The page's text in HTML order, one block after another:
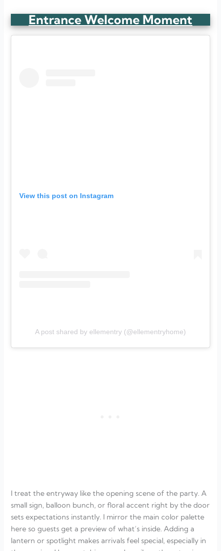
Entrance Welcome Moment
View this post on Instagram
A post shared by ellementry (@ellementryhome)
I treat the entryway like the opening scene of the party. A
small sign, balloon bunch, or floral accent right by the door
sets expectations instantly. I mirror the main color palette
here so guests get a preview of what’s inside. Adding a
lantern or spotlight makes arrivals feel special, especially in